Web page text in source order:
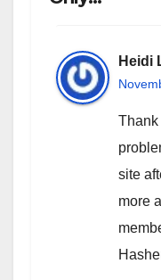
Heidi
Thank
site
more